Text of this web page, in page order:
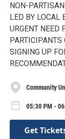
NON-
LED BY LOCAL
URGENT NEED
SIGNING UP
Community
05:30 PM -
Get